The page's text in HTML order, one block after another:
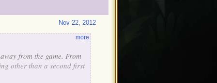
Nov 22, 2012
from the game. From
other than a second first
more